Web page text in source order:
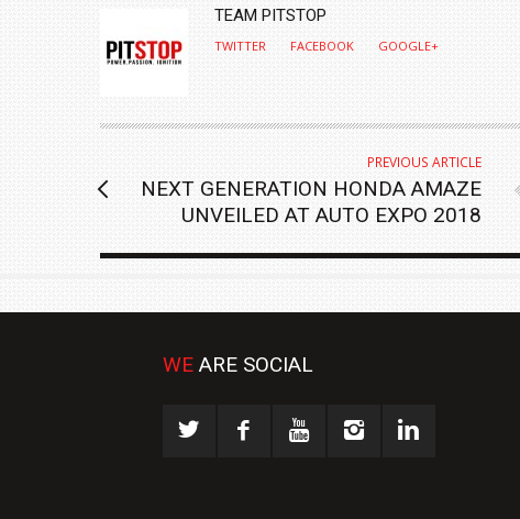
AUTHOR
TEAM PITSTOP
TWITTER FACEBOOK GOOGLE+
PREVIOUS ARTICLE
NEXT GENERATION HONDA AMAZE
UNVEILED AT AUTO EXPO 2018
WE ARE SOCIAL